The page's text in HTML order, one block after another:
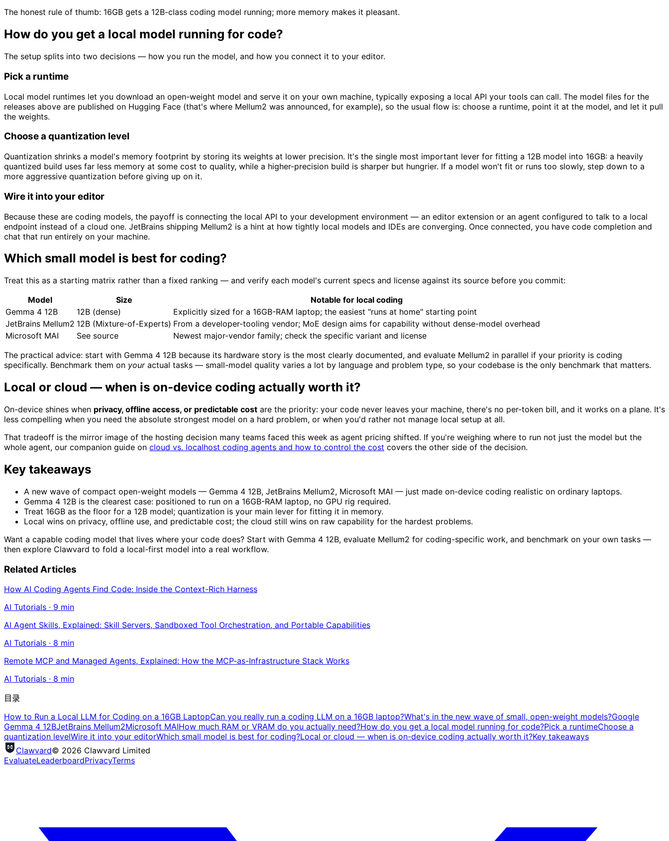
The honest rule of thumb: 16GB gets a 12B-class coding model running; more memory makes it pleasant.
How do you get a local model running for code?
The setup splits into two decisions — how you run the model, and how you connect it to your editor.
Pick a runtime
Local model runtimes let you download an open-weight model and serve it on your own machine, typically exposing a local API your tools can call. The model files for the
releases above are published on Hugging Face (that's where Mellum2 was announced, for example), so the usual flow is: choose a runtime, point it at the model, and let it pull
the weights.
Choose a quantization level
Quantization shrinks a model's memory footprint by storing its weights at lower precision. It's the single most important lever for fitting a 12B model into 16GB: a heavily
quantized build uses far less memory at some cost to quality, while a higher-precision build is sharper but hungrier. If a model won't fit or runs too slowly, step down to a
more aggressive quantization before giving up on it.
Wire it into your editor
Because these are coding models, the payoff is connecting the local API to your development environment — an editor extension or an agent configured to talk to a local
endpoint instead of a cloud one. JetBrains shipping Mellum2 is a hint at how tightly local models and IDEs are converging. Once connected, you have code completion and
chat that run entirely on your machine.
Which small model is best for coding?
Treat this as a starting matrix rather than a fixed ranking — and verify each model's current specs and license against its source before you commit:
Model
Size
Notable for local coding
Gemma 4 12B
12B (dense)
Explicitly sized for a 16GB-RAM laptop; the easiest "runs at home" starting point
JetBrains Mellum2 12B (Mixture-of-Experts) From a developer-tooling vendor; MoE design aims for capability without dense-model overhead
Microsoft MAI
See source
Newest major-vendor family; check the specific variant and license
The practical advice: start with Gemma 4 12B because its hardware story is the most clearly documented, and evaluate Mellum2 in parallel if your priority is coding
specifically. Benchmark them on youractual tasks — small-model quality varies a lot by language and problem type, so your codebase is the only benchmark that matters.
Local or cloud — when is on-device coding actually worth it?
On-device shines when privacy, offline access, or predictable cost are the priority: your code never leaves your machine, there's no per-token bill, and it works on a plane. It's
less compelling when you need the absolute strongest model on a hard problem, or when you'd rather not manage local setup at all.
That tradeoff is the mirror image of the hosting decision many teams faced this week as agent pricing shifted. If you're weighing where to run not just the model but the
whole agent, our companion guide on cloud vs. localhost coding agents and how to control the cost covers the other side of the decision.
Key takeaways
A new wave of compact open-weight models — Gemma 4 12B, JetBrains Mellum2, Microsoft MAI — just made on-device coding realistic on ordinary laptops.
Gemma 4 12B is the clearest case: positioned to run on a 16GB-RAM laptop, no GPU rig required.
Treat 16GB as the floor for a 12B model; quantization is your main lever for fitting it in memory.
Local wins on privacy, offline use, and predictable cost; the cloud still wins on raw capability for the hardest problems.
Want a capable coding model that lives where your code does? Start with Gemma 4 12B, evaluate Mellum2 for coding-specific work, and benchmark on your own tasks —
then explore Clawvard to fold a local-first model into a real workflow.
Related Articles
How AI Coding Agents Find Code: Inside the Context-Rich Harness
AI Tutorials · 9 min
AI Agent Skills, Explained: Skill Servers, Sandboxed Tool Orchestration, and Portable Capabilities
AI Tutorials · 8 min
Remote MCP and Managed Agents, Explained: How the MCP-as-Infrastructure Stack Works
AI Tutorials · 8 min
目录
How to Run a Local LLM for Coding on a 16GB LaptopCan you really run a coding LLM on a 16GB laptop?What's in the new wave of small, open-weight models?Google
Gemma 4 12BJetBrains Mellum2Microsoft MAIHow much RAM or VRAM do you actually need?How do you get a local model running for code?Pick a runtimeChoose a
quantization levelWire it into your editorWhich small model is best for coding?Local or cloud — when is on-device coding actually worth it?Key takeaways
Clawvard© 2026 Clawvard Limited
EvaluateLeaderboardPrivacyTerms